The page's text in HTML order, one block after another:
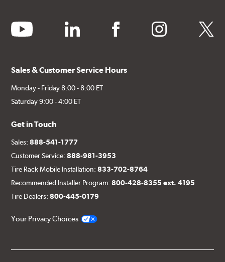
youtube linkedin facebook instagram twitter
Sales & Customer Service Hours
Monday - Friday 8:00 - 8:00 ET
Saturday 9:00 - 4:00 ET
Get in Touch
Sales:888-541-1777
Customer Service:888-981-3953
Tire Rack Mobile Installation:833-702-8764
Recommended Installer Program:800-428-8355 ext. 4195
Tire Dealers:800-445-0179
Your Privacy Choices